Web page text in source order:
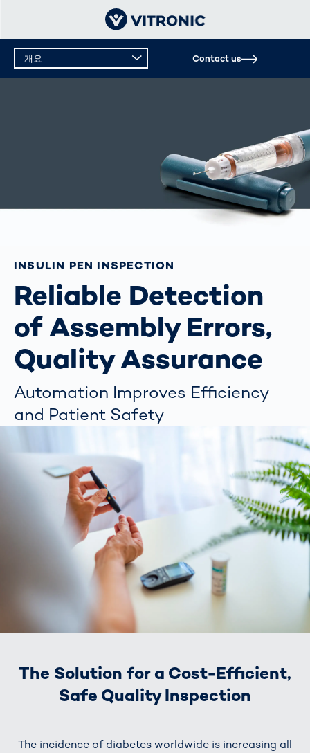
INSULIN PEN INSPECTION
Reliable Detection
of Assembly Errors,
Quality Assurance
Automation Improves Efficiency
and Patient Safety
개요 Contact us
The Solution for a Cost-Efficient,
Safe Quality Inspection
The incidence of diabetes worldwide is increasing all